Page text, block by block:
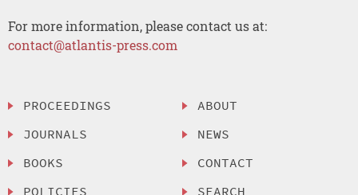
For more information, please contact us at:
contact@atlantis-press.com
PROCEEDINGS
JOURNALS
BOOKS
POLICIES
ABOUT
NEWS
CONTACT
SEARCH